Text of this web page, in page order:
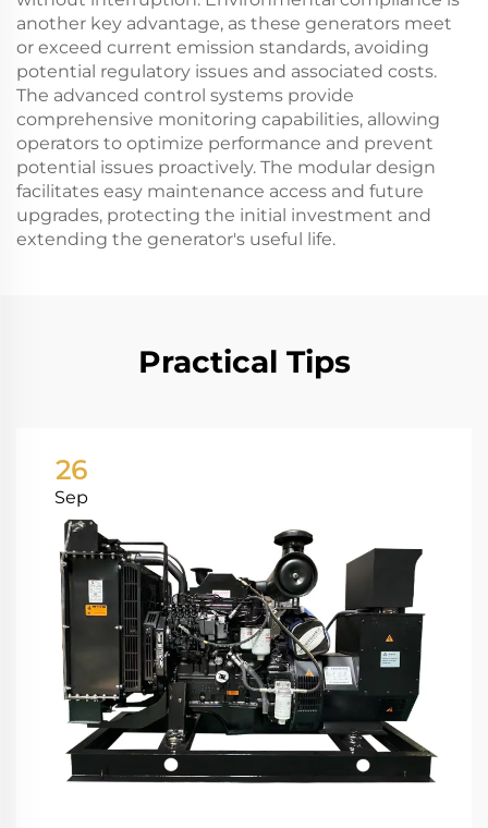
another key advantage, as these generators meet
or exceed current emission standards, avoiding
potential regulatory issues and associated costs.
The advanced control systems provide
comprehensive monitoring capabilities, allowing
operators to optimize performance and prevent
potential issues proactively. The modular design
facilitates easy maintenance access and future
upgrades, protecting the initial investment and
extending the generator's useful life.
Practical Tips
26
Sep